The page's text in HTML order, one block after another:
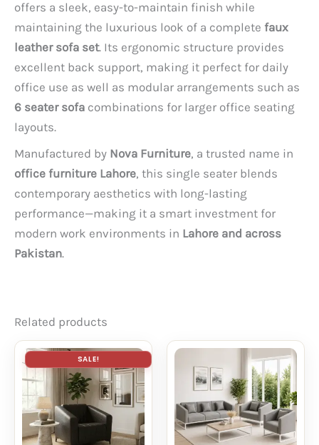
offers a sleek, easy-to-maintain finish while
maintaining the luxurious look of a complete faux
leather sofa set. Its ergonomic structure provides
excellent back support, making it perfect for daily
office use as well as modular arrangements such as
6 seater sofa combinations for larger office seating
layouts.
Manufactured by Nova Furniture, a trusted name in
office furniture Lahore, this single seater blends
contemporary aesthetics with long-lasting
performance—making it a smart investment for
modern work environments in Lahore and across
Pakistan.
Related products
SALE!